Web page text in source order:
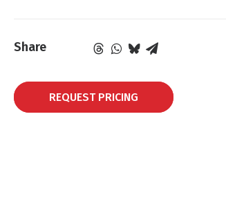
Share
REQUEST PRICING